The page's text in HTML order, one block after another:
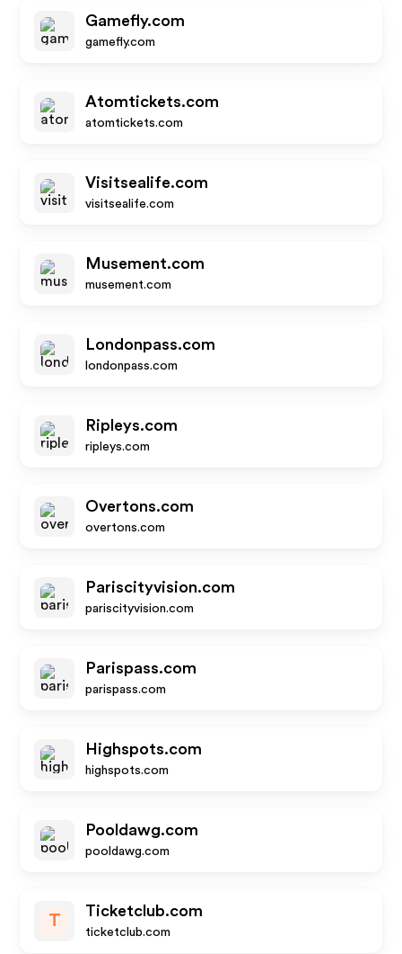
Gamefly.com
gamefly.com
Atomtickets.com
atomtickets.com
Visitsealife.com
visitsealife.com
Musement.com
musement.com
Londonpass.com
londonpass.com
Ripleys.com
ripleys.com
Overtons.com
overtons.com
Pariscityvision.com
pariscityvision.com
Parispass.com
parispass.com
Highspots.com
highspots.com
Pooldawg.com
pooldawg.com
T
Ticketclub.com
ticketclub.com